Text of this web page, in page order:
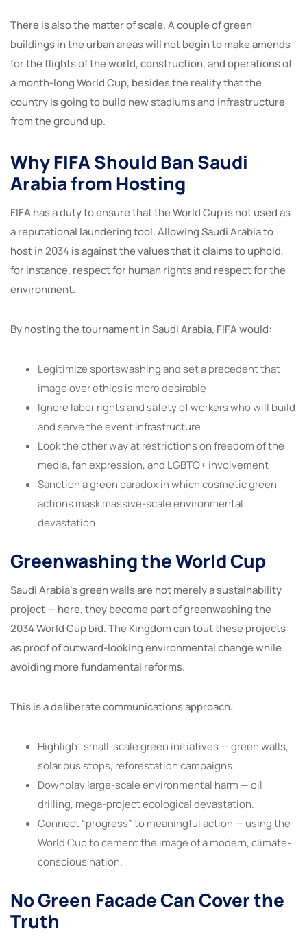
There is also the matter of scale. A couple of green
buildings in the urban areas will not begin to make amends
for the flights of the world, construction, and operations of
a month-long World Cup, besides the reality that the
country is going to build new stadiums and infrastructure
from the ground up.
Why FIFA Should Ban Saudi
Arabia from Hosting
FIFA has a duty to ensure that the World Cup is not used as
a reputational laundering tool. Allowing Saudi Arabia to
host in 2034 is against the values that it claims to uphold,
for instance, respect for human rights and respect for the
environment.
By hosting the tournament in Saudi Arabia, FIFA would:
Legitimize sportswashing and set a precedent that
image over ethics is more desirable
Ignore labor rights and safety of workers who will build
and serve the event infrastructure
Look the other way at restrictions on freedom of the
media, fan expression, and LGBTQ+ involvement
Sanction a green paradox in which cosmetic green
actions mask massive-scale environmental
devastation
Greenwashing the World Cup
Saudi Arabia’s green walls are not merely a sustainability
project — here, they become part of greenwashing the
2034 World Cup bid. The Kingdom can tout these projects
as proof of outward-looking environmental change while
avoiding more fundamental reforms.
This is a deliberate communications approach:
Highlight small-scale green initiatives — green walls,
solar bus stops, reforestation campaigns.
Downplay large-scale environmental harm — oil
drilling, mega-project ecological devastation.
Connect “progress” to meaningful action — using the
World Cup to cement the image of a modern, climate-
conscious nation.
No Green Facade Can Cover the
Truth